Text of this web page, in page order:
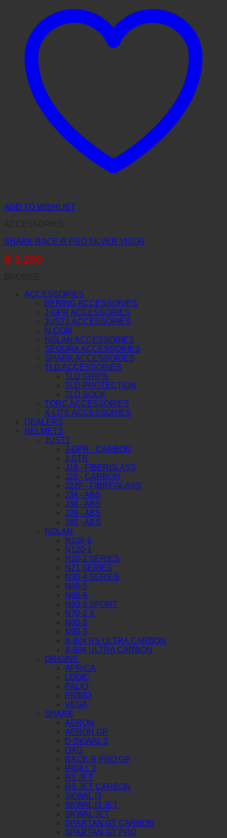
ADD TO WISHLIST
SHARK RACE-R PRO SILVER VISOR
฿ 3,200
ACCESSORIES
BERING ACCESSORIES
J-GPR ACCESSORIES
JUST1 ACCESSORIES
N-COM
NOLAN ACCESSORIES
SEGURA ACCESSORIES
SHARK ACCESSORIES
TLD ACCESSORIES
TLD GRIPS
TLD PROTECTION
TLD SOCK
TORC ACCESSORIES
X-LITE ACCESSORIES
DEALERS
HELMETS
JUST1
J-GPR - CARBON
J-STR
J18 - FIBERGLASS
J22 - CARBON
J22F - FIBREGLASS
J34 - ABS
J38 - ABS
J39 - ABS
J40 - ABS
NOLAN
N100-6
N120-1
N20-2 SERIES
N21 SERIES
N30-4 SERIES
N40-5
N60-6
N60-6 SPORT
N70-2 X
N80-8
N90-3
X-804 RS ULTRA CARBON
X-904 ULTRA CARBON
ORIGINE
APRICA
LOGIC
PALIO
PRIMO
VEGA
SHARK
AERON
AERON GP
D-SKWAL 3
OXO
RACE-R PRO GP
RIDILL 2
RS JET
RS JET CARBON
SKWAL I3
SKWAL I3 JET
SKWAL JET
SPARTAN GT CARBON
SPARTAN GT PRO